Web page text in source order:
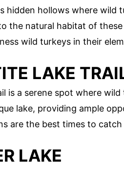
hidden hollows where wild
the natural habitat of
wild turkeys in their
LAKE
is a serene spot where
lake, providing ample
are the best times to
LAKE